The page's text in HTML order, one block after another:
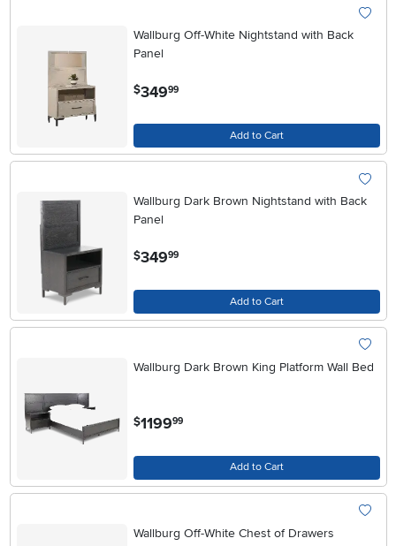
Wallburg Off-White Nightstand with Back
Panel
$34999
Add to Cart
Wallburg Dark Brown Nightstand with Back
Panel
$349.99
Add to Cart
Wallburg Dark Brown King Platform Wall Bed
$1199.99
Add to Cart
Wallburg Off-White Chest of Drawers